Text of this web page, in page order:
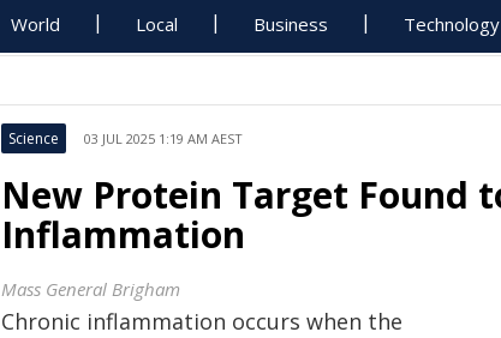
World Local Business Technology
Science 03 JUL 2025 1:19 AM AEST
New Protein Target Found
Inflammation
Mass General Brigham
Chronic inflammation occurs when the